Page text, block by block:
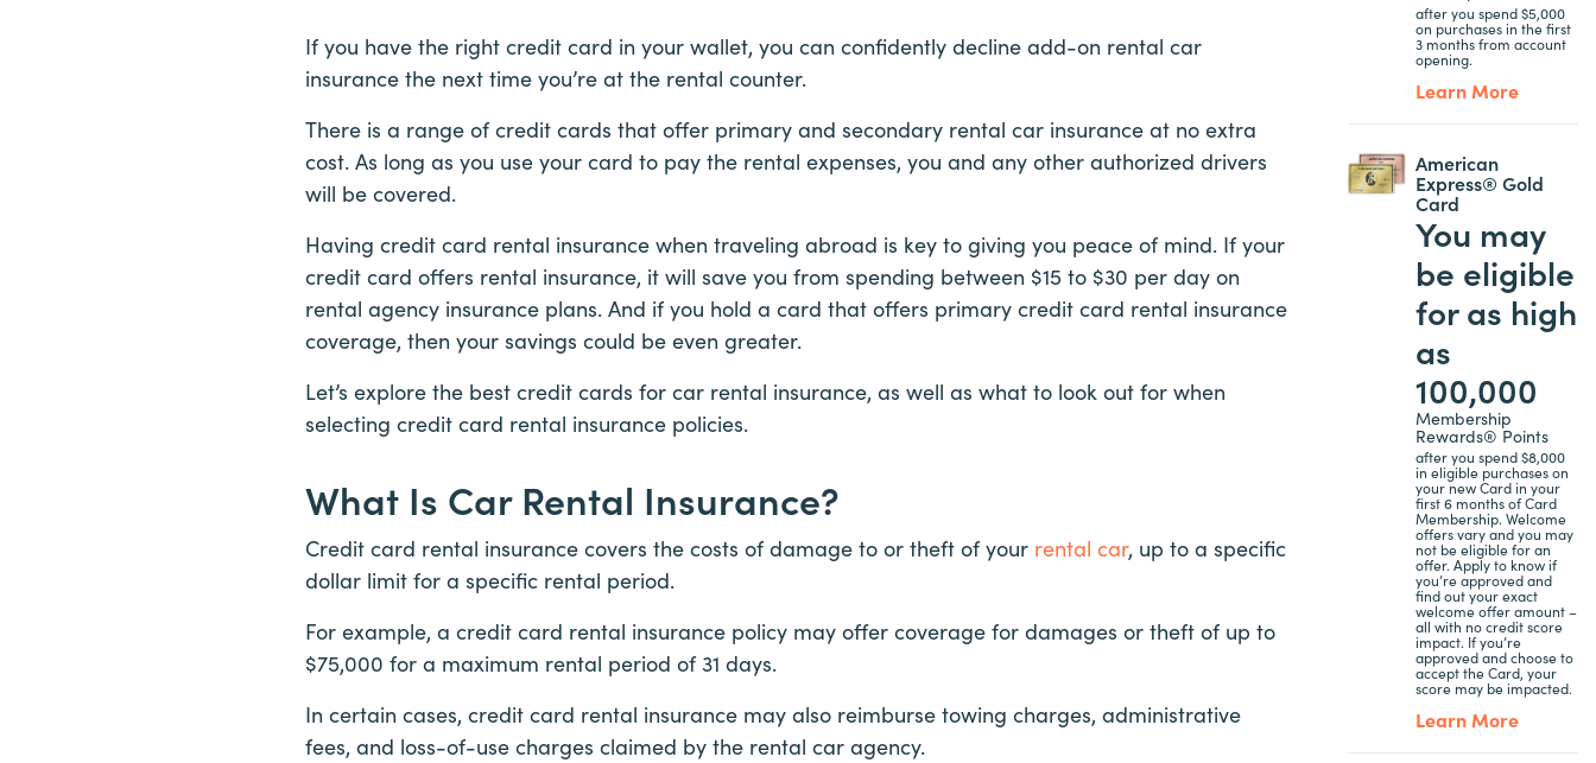
If you have the right credit card in your wallet, you can confidently decline add-on rental car
insurance the next time you’re at the rental counter.
There is a range of credit cards that offer primary and secondary rental car insurance at no extra
cost. As long as you use your card to pay the rental expenses, you and any other authorized drivers
will be covered.
Having credit card rental insurance when traveling abroad is key to giving you peace of mind. If your
credit card offers rental insurance, it will save you from spending between $15 to $30 per day on
rental agency insurance plans. And if you hold a card that offers primary credit card rental insurance
coverage, then your savings could be even greater.
Let’s explore the best credit cards for car rental insurance, as well as what to look out for when
selecting credit card rental insurance policies.
What Is Car Rental Insurance?
Credit card rental insurance covers the costs of damage to or theft of your rental car, up to a specific
dollar limit for a specific rental period.
For example, a credit card rental insurance policy may offer coverage for damages or theft of up to
$75,000 for a maximum rental period of 31 days.
In certain cases, credit card rental insurance may also reimburse towing charges, administrative
fees, and loss-of-use charges claimed by the rental car agency.
after you spend $5,000
on purchases in the first
3 months from account
opening.
Learn More
American
Express® Gold
Card
You may
be eligible
for as high
as
100,000
Membership
Rewards® Points
after you spend $8,000
in eligible purchases on
your new Card in your
first 6 months of Card
Membership. Welcome
offers vary and you may
not be eligible for an
offer. Apply to know if
you’re approved and
find out your exact
welcome offer amount –
all with no credit score
impact. If you’re
approved and choose to
accept the Card, your
score may be impacted.
Learn More